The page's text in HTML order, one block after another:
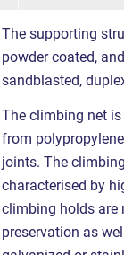
The supporting
powder coated,
sandblasted,
The climbing net
from
joints. The
characterised by
climbing holds are
preservation as